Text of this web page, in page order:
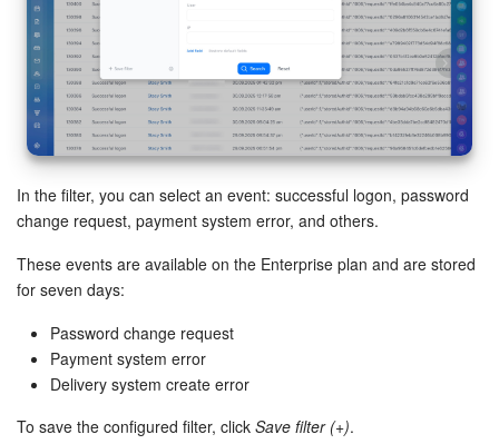
Sites
Online Store
CRM + Online Store
CRM Payment
e-Signature
Employees
Knowledge base
In the filter, you can select an event: successful logon, password
change request, payment system error, and others.
These events are available on the Enterprise plan and are stored
for seven days:
Password change request
Payment system error
Delivery system create error
To save the configured filter, click Save filter (+).